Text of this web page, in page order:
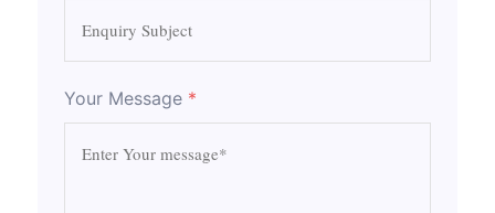
Your Message *